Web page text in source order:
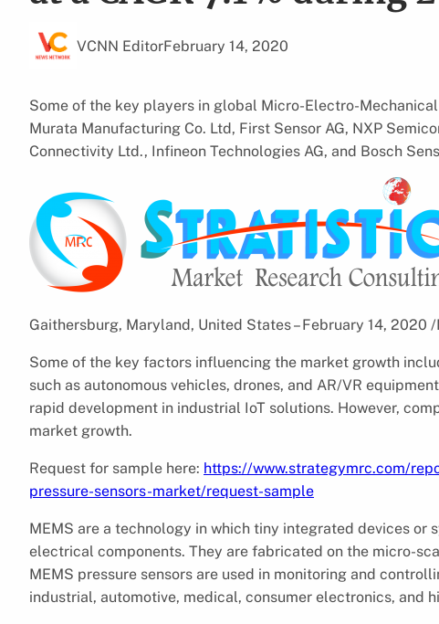
VCNN EditorFebruary 14, 2020
Some of the key players in global Micro-Electro-
Murata Manufacturing Co. Ltd, First Sensor AG, NXP
Connectivity Ltd., Infineon Technologies AG, and Bosch
Gaithersburg, Maryland, United States – February 14, 2020
Some of the key factors influencing the market growth
such as autonomous vehicles, drones, and AR/VR
rapid development in industrial IoT solutions. However,
market growth.
Request for sample here: https://www.strategymrc.com/
pressure-sensors-market/request-sample
MEMS are a technology in which tiny integrated devices or
electrical components. They are fabricated on the micro-
MEMS pressure sensors are used in monitoring and
industrial, automotive, medical, consumer electronics, and